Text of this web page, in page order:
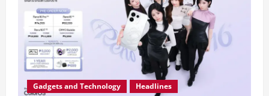
Gadgets and Technology Headlines